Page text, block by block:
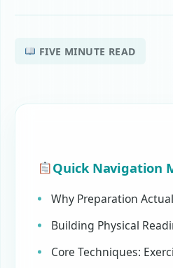
FIVE MINUTE READ
Quick Navigation
Why Preparation
Building Physical
Core Techniques: